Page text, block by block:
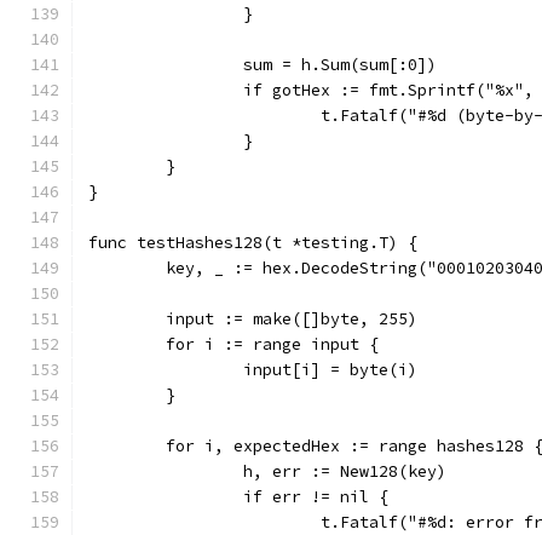
		}
		sum = h.Sum(sum[:0])
if gotHex :=
t.Fatalf("#%d
		}
	}
}
func testHashes128(t *testing.T) {
key, _ :=
	input := make([]byte, 255)
	for i := range input {
		input[i] = byte(i)
	}
	for i, expectedHex := range hashes128 {
		h, err := New128(key)
		if err != nil {
t.Fatalf("#%d: error